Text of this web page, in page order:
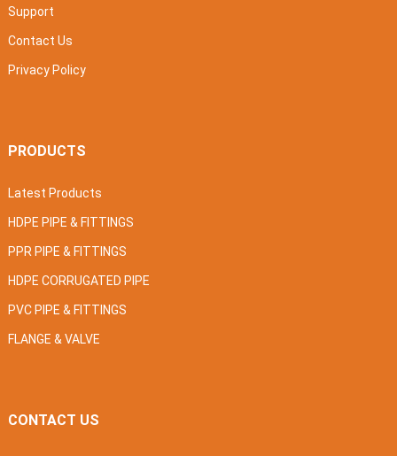
Support
Contact Us
Privacy Policy
PRODUCTS
Latest Products
HDPE PIPE & FITTINGS
PPR PIPE & FITTINGS
HDPE CORRUGATED PIPE
PVC PIPE & FITTINGS
FLANGE & VALVE
CONTACT US